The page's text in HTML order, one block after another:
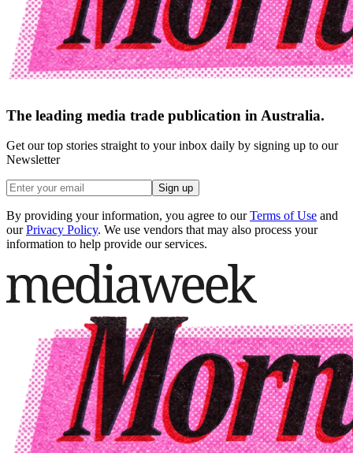
The leading media trade publication in Australia.
Get our top stories straight to your inbox daily by signing up to our
Newsletter
Sign up
By providing your information, you agree to our Terms of Use and
our Privacy Policy. We use vendors that may also process your
information to help provide our services.